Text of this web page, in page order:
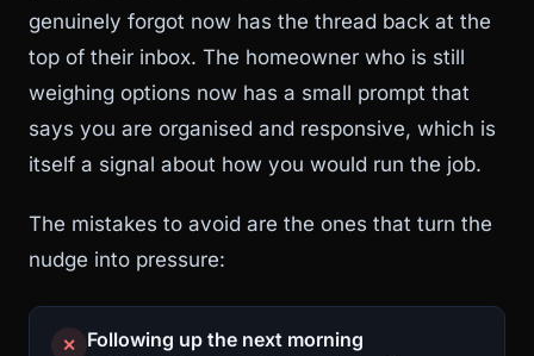
genuinely forgot now has the thread back at the
top of their inbox. The homeowner who is still
weighing options now has a small prompt that
says you are organised and responsive, which is
itself a signal about how you would run the job.
The mistakes to avoid are the ones that turn the
nudge into pressure:
✕ Following up the next morning